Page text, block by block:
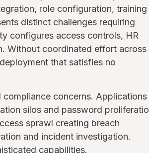
role configuration, training
distinct challenges requiring
configures access controls, HR
Without coordinated effort across
that satisfies no
concerns. Applications
silos and password
sprawl creating breach
and incident investigation.
capabilities.